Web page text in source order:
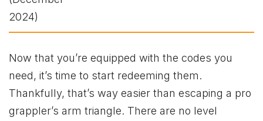
Now that you’re equipped with the codes you
need, it’s time to start redeeming them.
Thankfully, that’s way easier than escaping a pro
grappler’s arm triangle. There are no level